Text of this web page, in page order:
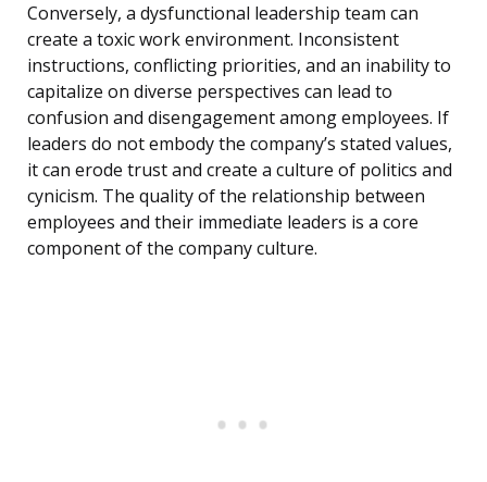
Conversely, a dysfunctional leadership team can
create a toxic work environment. Inconsistent
instructions, conflicting priorities, and an inability to
capitalize on diverse perspectives can lead to
confusion and disengagement among employees. If
leaders do not embody the company’s stated values,
it can erode trust and create a culture of politics and
cynicism. The quality of the relationship between
employees and their immediate leaders is a core
component of the company culture.